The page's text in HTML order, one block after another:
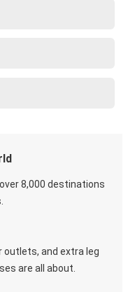
8,000 destinations
outlets, and extra leg
are all about.